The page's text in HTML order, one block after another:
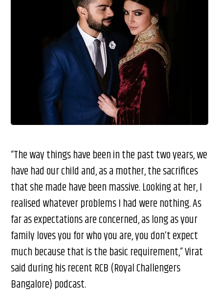
“The way things have been in the past two years, we
have had our child and, as a mother, the sacrifices
that she made have been massive. Looking at her, I
realised whatever problems I had were nothing. As
far as expectations are concerned, as long as your
family loves you for who you are, you don’t expect
much because that is the basic requirement,” Virat
said during his recent RCB (Royal Challengers
Bangalore) podcast.